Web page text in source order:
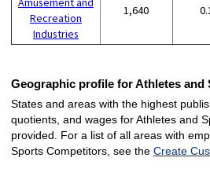
Recreation
Industries
1,640
Geographic profile for Athletes and
States and areas with the highest
quotients, and wages for Athletes and
provided. For a list of all areas with
Sports Competitors, see the Create